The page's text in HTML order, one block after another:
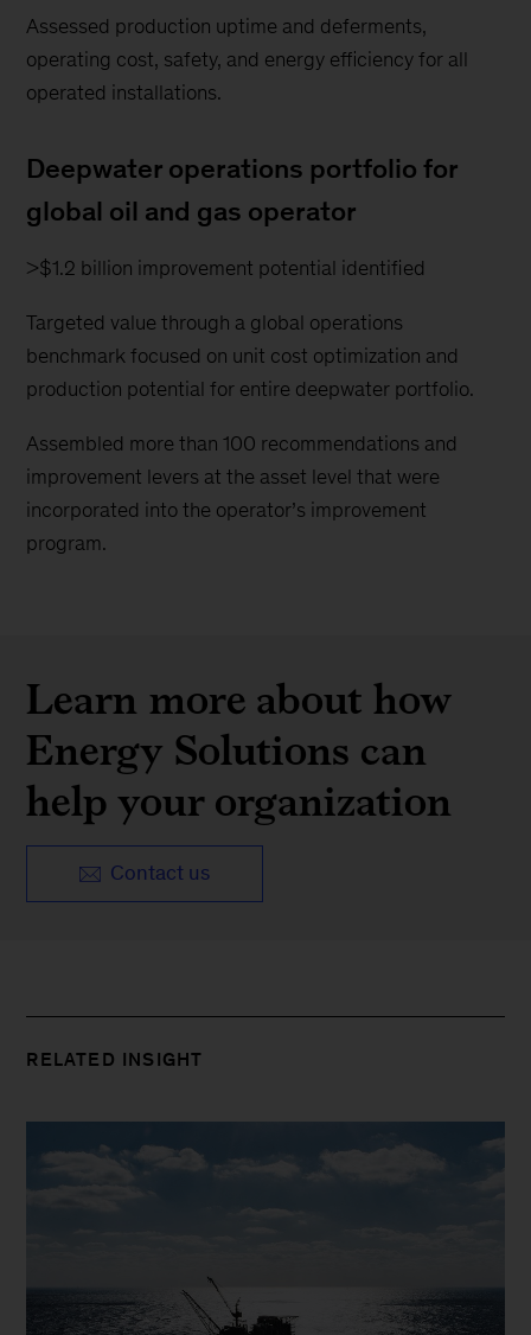
Assessed production uptime and deferments,
operating cost, safety, and energy efficiency for all
operated installations.
Deepwater operations portfolio for
global oil and gas operator
>$1.2 billion improvement potential identified
Targeted value through a global operations
benchmark focused on unit cost optimization and
production potential for entire deepwater portfolio.
Assembled more than 100 recommendations and
improvement levers at the asset level that were
incorporated into the operator’s improvement
program.
Learn more about how
Energy Solutions can
help your organization
Contact us
RELATED INSIGHT